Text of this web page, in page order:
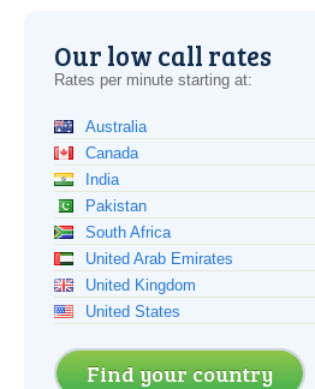
Our low call rates
Rates per minute starting at:
Australia
Canada
India
Pakistan
South Africa
United Arab Emirates
United Kingdom
United States
Find your country